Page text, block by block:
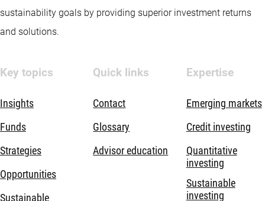
sustainability goals by providing superior investment returns
and solutions.
Key topics
Insights
Funds
Strategies
Opportunities
Sustainable
Quick links
Contact
Glossary
Advisor education
Expertise
Emerging markets
Credit investing
Quantitative
investing
Sustainable
investing